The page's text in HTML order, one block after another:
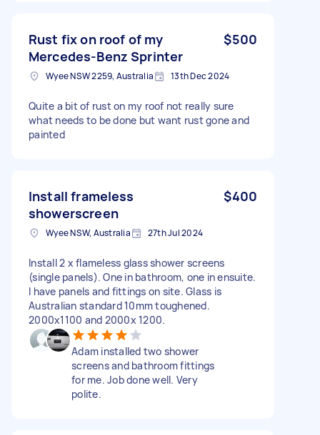
Rust fix on roof of my
Mercedes-Benz Sprinter
$500
Wyee NSW 2259, Australia 13th Dec 2024
Quite a bit of rust on my roof not really sure
what needs to be done but want rust gone and
painted
Install frameless
showerscreen
$400
Wyee NSW, Australia 27th Jul 2024
Install 2 x flameless glass shower screens
(single panels). One in bathroom, one in ensuite.
I have panels and fittings on site. Glass is
Australian standard 10mm toughened.
2000x1100 and 2000x 1200.
Adam installed two shower
screens and bathroom fittings
for me. Job done well. Very
polite.